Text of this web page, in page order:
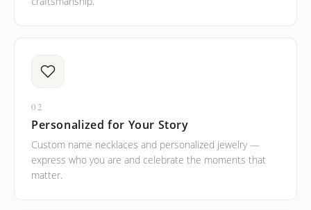
02
Personalized for Your Story
Custom name necklaces and personalized jewelry —
express who you are and celebrate the moments that
matter.